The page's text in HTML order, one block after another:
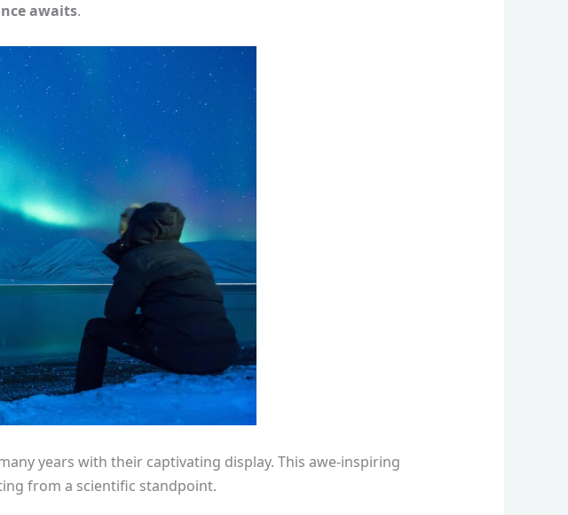
awaits.
years with their captivating display. This awe-inspiring
from a scientific standpoint.